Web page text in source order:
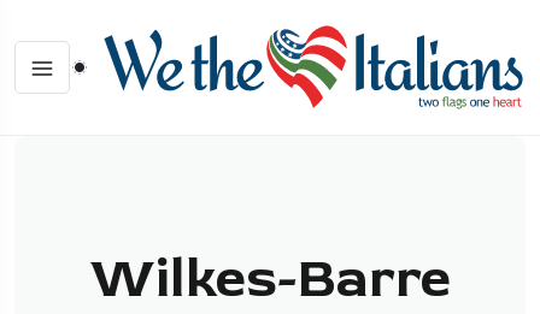
Wilkes-Barre